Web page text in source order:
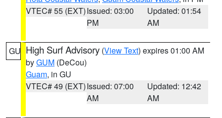
VTEC# 55 (EXT)Issued: 03:00
PM
Updated: 01:54
AM
GU High Surf Advisory (View Text) expires 01:00 AM
byGUM (DeCou)
Guam, in GU
VTEC# 49 (EXT)Issued: 07:00
AM
Updated: 12:42
AM